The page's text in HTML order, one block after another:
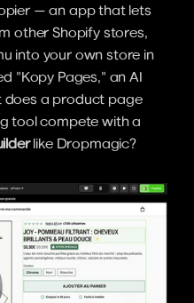
— an app that lets
other Shopify stores,
into your own store in
"Kopy Pages," an AI
a product page
like Dropmagic?